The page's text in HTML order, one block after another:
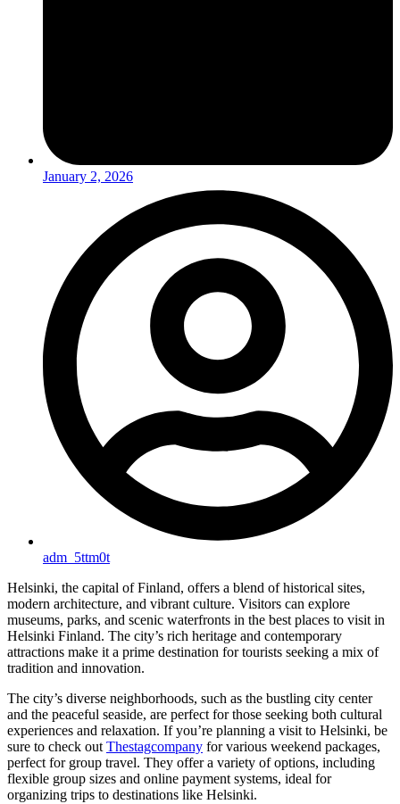
January 2, 2026
adm_5ttm0t
Helsinki, the capital of Finland, offers a blend of historical sites,
modern architecture, and vibrant culture. Visitors can explore
museums, parks, and scenic waterfronts in the best places to visit in
Helsinki Finland. The city’s rich heritage and contemporary
attractions make it a prime destination for tourists seeking a mix of
tradition and innovation.
The city’s diverse neighborhoods, such as the bustling city center
and the peaceful seaside, are perfect for those seeking both cultural
experiences and relaxation. If you’re planning a visit to Helsinki, be
sure to check out Thestagcompany for various weekend packages,
perfect for group travel. They offer a variety of options, including
flexible group sizes and online payment systems, ideal for
organizing trips to destinations like Helsinki.